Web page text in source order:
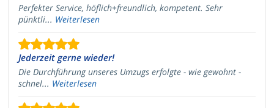
Perfekter Service, höflich+freundlich, kompetent. Sehr
pünktli... Weiterlesen
Jederzeit gerne wieder!
Die Durchführung unseres Umzugs erfolgte - wie gewohnt -
schnel... Weiterlesen